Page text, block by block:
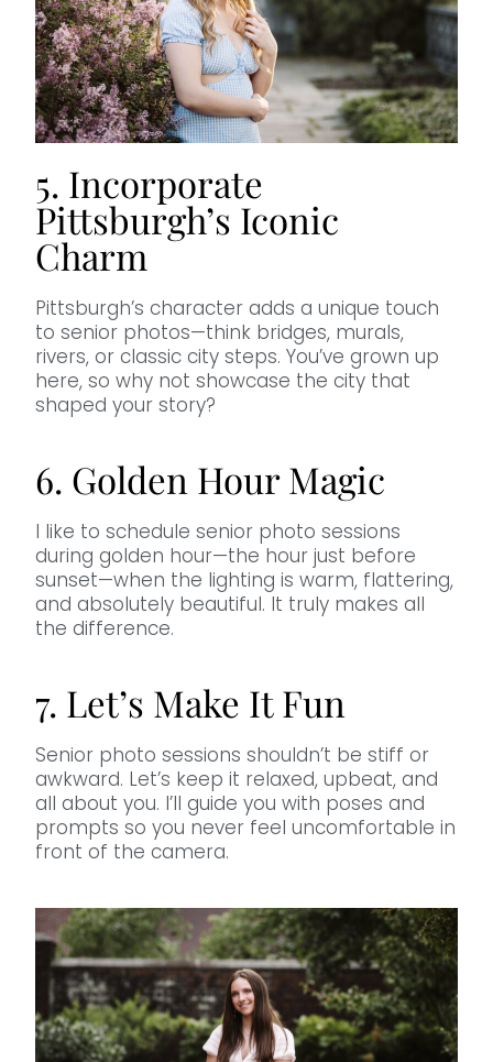
5. Incorporate
Pittsburgh’s Iconic
Charm
Pittsburgh’s character adds a unique touch
to senior photos—think bridges, murals,
rivers, or classic city steps. You’ve grown up
here, so why not showcase the city that
shaped your story?
6. Golden Hour Magic
I like to schedule senior photo sessions
during golden hour—the hour just before
sunset—when the lighting is warm, flattering,
and absolutely beautiful. It truly makes all
the difference.
7. Let’s Make It Fun
Senior photo sessions shouldn’t be stiff or
awkward. Let’s keep it relaxed, upbeat, and
all about you. I’ll guide you with poses and
prompts so you never feel uncomfortable in
front of the camera.